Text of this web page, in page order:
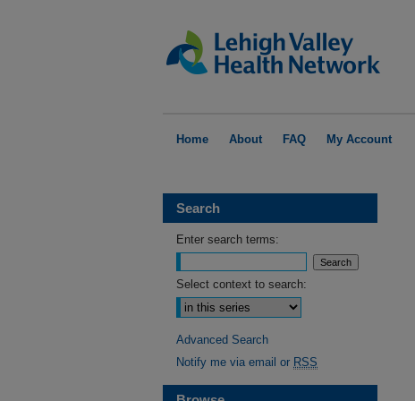
Home About FAQ My Account
Search
Enter search terms:
Select context to search:
Advanced Search
Notify me via email or RSS